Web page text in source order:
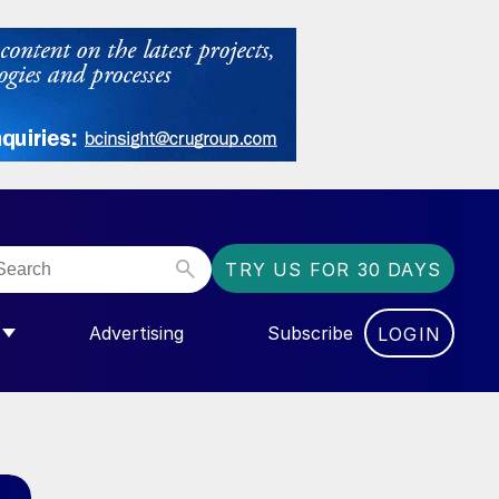
TRY US FOR 30 DAYS
FOR “COMMUNITY”
Advertising Subscribe LOGIN